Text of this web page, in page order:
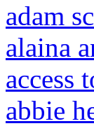
adam
alaina
access
abbie